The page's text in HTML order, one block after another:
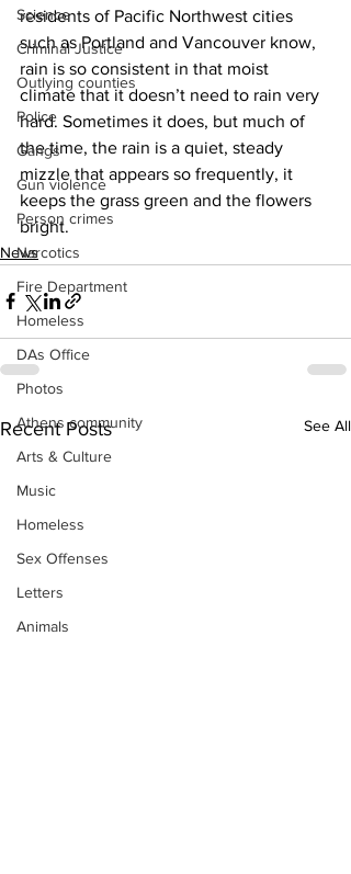
Science
Criminal Justice
Outlying counties
Police
Gangs
Gun violence
Person crimes
Narcotics
Fire Department
Homeless
DAs Office
Photos
Athens community
Arts & Culture
Music
Homeless
Sex Offenses
Letters
Animals
residents of Pacific Northwest cities
such as Portland and Vancouver know,
rain is so consistent in that moist
climate that it doesn’t need to rain very
hard. Sometimes it does, but much of
the time, the rain is a quiet, steady
mizzle that appears so frequently, it
keeps the grass green and the flowers
bright.
News
Recent Posts See All